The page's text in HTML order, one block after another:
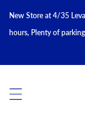
New Store at 4/35
hours, Plenty of